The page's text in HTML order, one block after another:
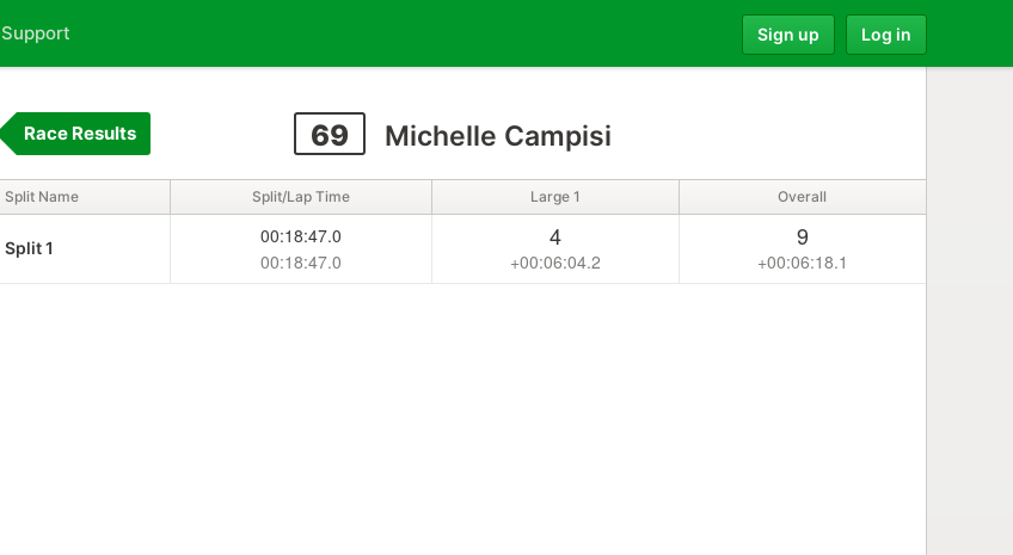
Support Sign up Log in
69 Michelle Campisi
Race Results
Split Name Split/Lap Time Large 1 Overall
Split 1
00:18:47.0
00:18:47.0
4
+00:06:04.2
9
+00:06:18.1